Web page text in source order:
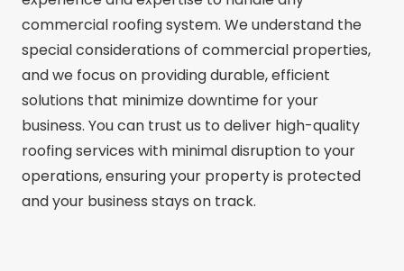
commercial roofing system. We understand the
special considerations of commercial properties,
and we focus on providing durable, efficient
solutions that minimize downtime for your
business. You can trust us to deliver high-quality
roofing services with minimal disruption to your
operations, ensuring your property is protected
and your business stays on track.